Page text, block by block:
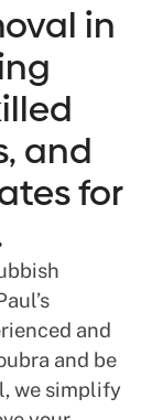
in
and
for
and
and be
we simplify